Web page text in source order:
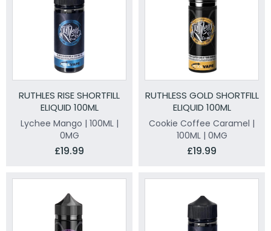
RUTHLES RISE SHORTFILL
ELIQUID 100ML
Lychee Mango | 100ML |
0MG
£19.99
RUTHLESS GOLD SHORTFILL
ELIQUID 100ML
Cookie Coffee Caramel |
100ML | 0MG
£19.99